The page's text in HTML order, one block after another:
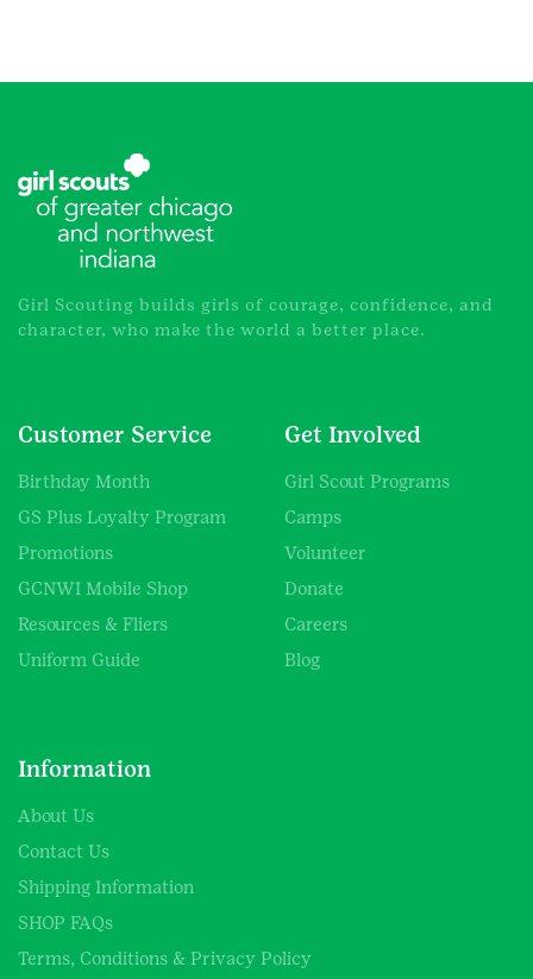
Girl Scouting builds girls of courage, confidence, and
character, who make the world a better place.
Customer Service
Birthday Month
GS Plus Loyalty Program
Promotions
GCNWI Mobile Shop
Resources & Fliers
Uniform Guide
Get Involved
Girl Scout Programs
Camps
Volunteer
Donate
Careers
Blog
Information
About Us
Contact Us
Shipping Information
SHOP FAQs
Terms, Conditions & Privacy Policy